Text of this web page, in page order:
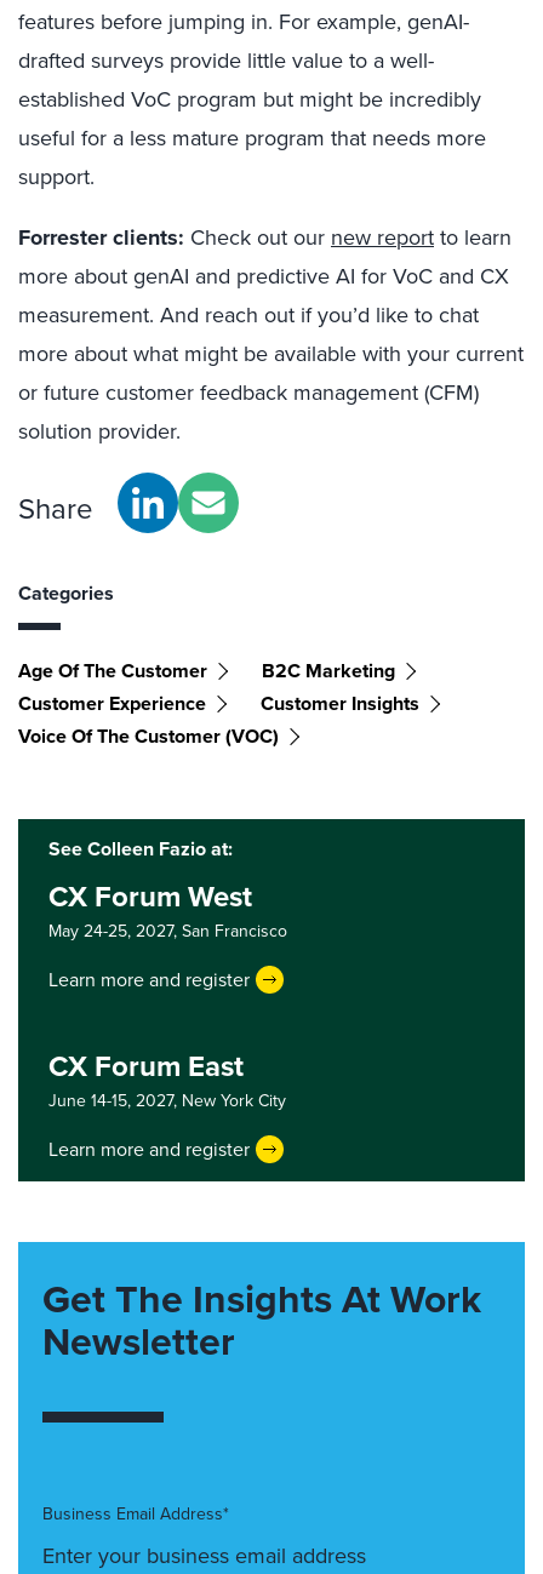
features before jumping in. For example, genAI-
drafted surveys provide little value to a well-
established VoC program but might be incredibly
useful for a less mature program that needs more
support.
Forrester clients: Check out our new reportto learn
more about genAI and predictive AI for VoC and CX
measurement. And reach out if you’d like to chat
more about what might be available with your current
or future customer feedback management (CFM)
solution provider.
Share
Categories
Age Of The Customer
B2C Marketing
Customer Experience
Customer Insights
Voice Of The Customer (VOC)
See Colleen Fazio at:
CX Forum West
May 24-25, 2027,San Francisco
Learn more and register
CX Forum East
June 14-15, 2027, New York City
Learn more and register
Get The Insights At Work
Newsletter
Business Email Address*